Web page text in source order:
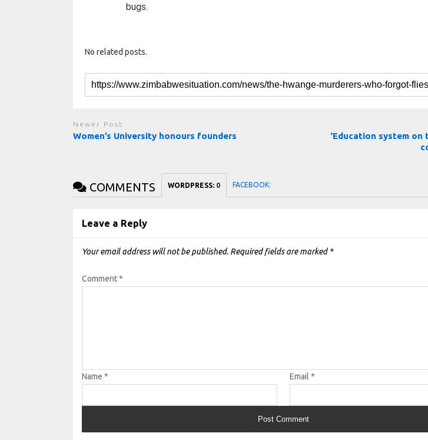
bugs.
No related posts.
Newer Post
Women’s University honours founders
‘Education system
COMMENTS WORDPRESS: 0 FACEBOOK:
Leave a Reply
Your email address will not be published. Required fields are marked *
Comment*
Name* Email *